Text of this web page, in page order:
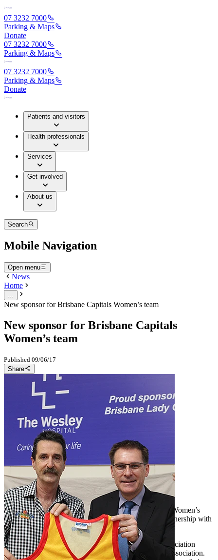
07 3232 7000
Parking & Maps
Donate
07 3232 7000
Parking & Maps
07 3232 7000
Parking & Maps
Donate
Patients and visitors
Health professionals
Services
Get involved
About us
Search
Mobile Navigation
Open menu
News
Home
New sponsor for Brisbane Capitals Women’s team
New sponsor for Brisbane Capitals
Women’s team
Published 09/06/17
Share
The Brisbane Capitals Queensland Basketball League Women’s
team will have a new sponsor for 2017, thanks to a partnership with
The Wesley Hospital.
The Brisbane Capitals are supported by their home association
Brisbane Basketball - Queensland’s largest basketball association.